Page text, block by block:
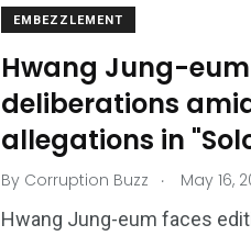
EMBEZZLEMENT
Hwang Jung-
deliberations
allegations in
By Corruption Buzz . May 16,
Hwang Jung-eum faces